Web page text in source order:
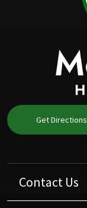
Get Directions
Contact Us